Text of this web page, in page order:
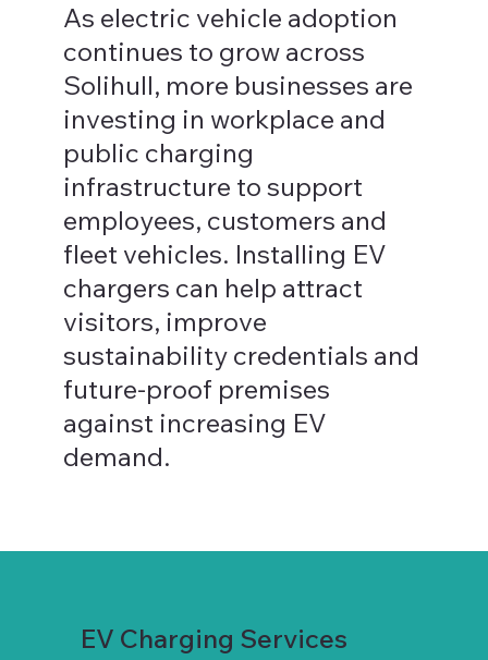
As electric vehicle adoption
continues to grow across
Solihull, more businesses are
investing in workplace and
public charging
infrastructure to support
employees, customers and
fleet vehicles. Installing EV
chargers can help attract
visitors, improve
sustainability credentials and
future-proof premises
against increasing EV
demand.
EV Charging Services